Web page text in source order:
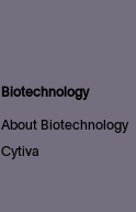
Biotechnology
About Biotechnology
Cytiva